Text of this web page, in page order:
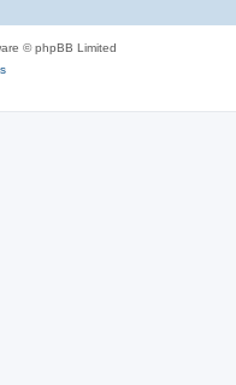
© phpBB Limited